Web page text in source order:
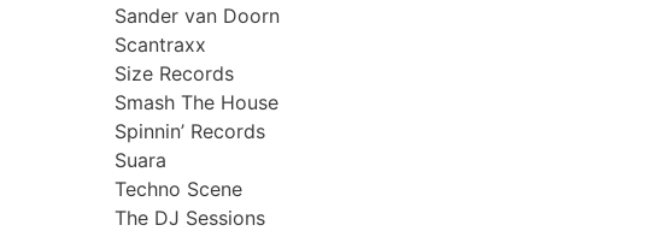
Sander van Doorn
Scantraxx
Size Records
Smash The House
Spinnin’ Records
Suara
Techno Scene
The DJ Sessions